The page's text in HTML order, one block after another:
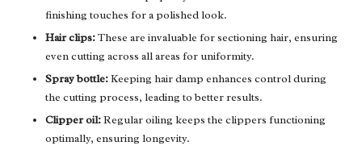
finishing touches for a polished look.
Hair clips:These are invaluable for sectioning hair, ensuring
even cutting across all areas for uniformity.
Spray bottle:Keeping hair damp enhances control during
the cutting process, leading to better results.
Clipper oil:Regular oiling keeps the clippers functioning
optimally, ensuring longevity.